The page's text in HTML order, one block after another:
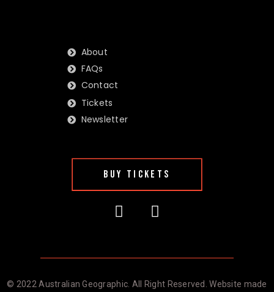
About
FAQs
Contact
Tickets
Newsletter
BUY TICKETS
© 2022 Australian Geographic. All Right Reserved. Website made